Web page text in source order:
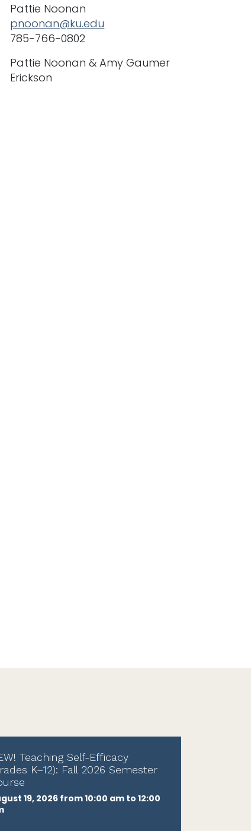
Pattie Noonan
pnoonan@ku.edu
785-766-0802
Pattie Noonan & Amy Gaumer
Erickson
Teaching Self-Efficacy
K–12): Fall 2026 Semester
19, 2026 from 10:00 am to 12:00